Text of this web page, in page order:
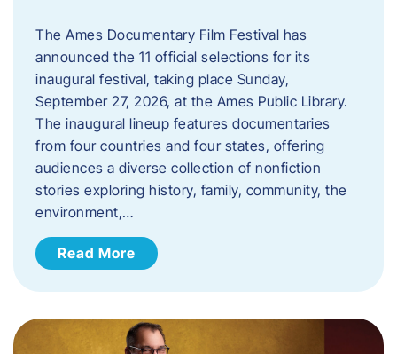
The Ames Documentary Film Festival has
announced the 11 official selections for its
inaugural festival, taking place Sunday,
September 27, 2026, at the Ames Public Library.
The inaugural lineup features documentaries
from four countries and four states, offering
audiences a diverse collection of nonfiction
stories exploring history, family, community, the
environment,…
Read More